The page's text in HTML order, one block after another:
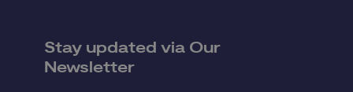
Stay updated via Our
Newsletter